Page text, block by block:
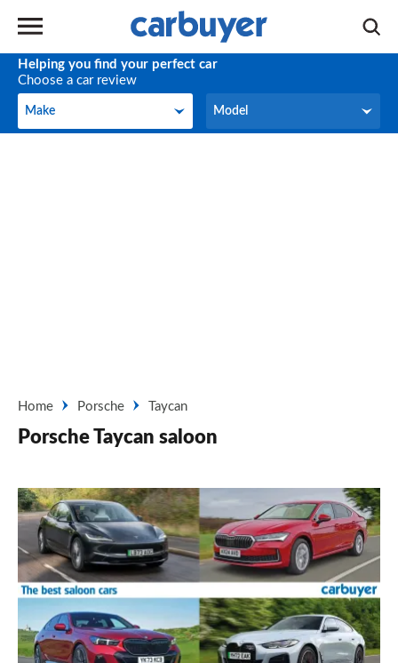
Helping you find your perfect car
Choose a car review
Make
Make Model
Model
Home Porsche Taycan
Porsche Taycan saloon
The
best
saloon
cars
buy